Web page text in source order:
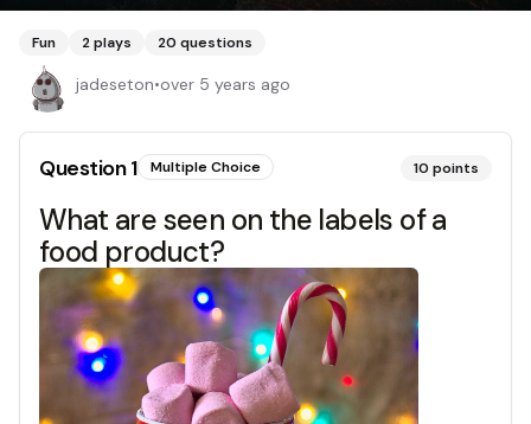
Fun 2plays 20 questions
jadeseton•over 5 years ago
Question1 Multiple Choice 10 points
What are seen on the labels of a
food product?